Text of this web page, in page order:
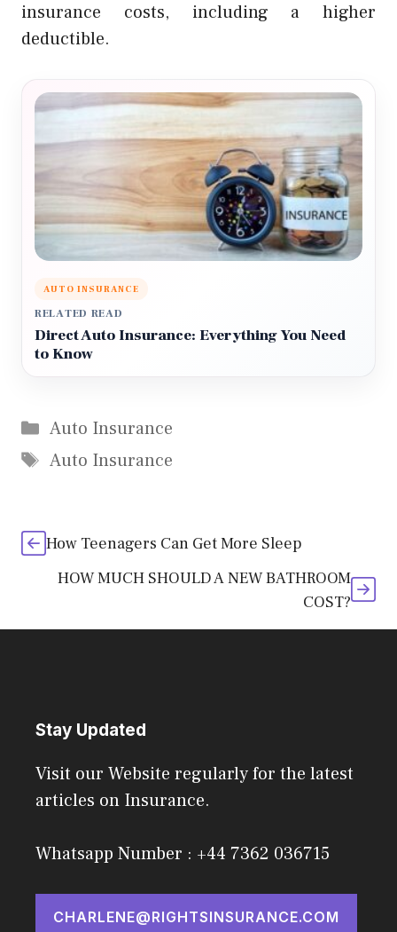
insurance costs, including a higher
deductible.
AUTO INSURANCE
RELATED READ
Direct Auto Insurance: Everything You Need
to Know
Categories
Auto Insurance
Tags
Auto Insurance
How Teenagers Can Get More Sleep
HOW MUCH SHOULD A NEW BATHROOM
COST?
Stay Updated
Visit our Website regularly for the latest
articles on Insurance.
Whatsapp Number : +44 7362 036715
CHARLENE@RIGHTSINSURANCE.COM